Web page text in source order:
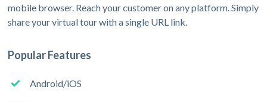
mobile browser. Reach your customer on any platform. Simply
share your virtual tour with a single URL link.
Popular Features
Android/iOS